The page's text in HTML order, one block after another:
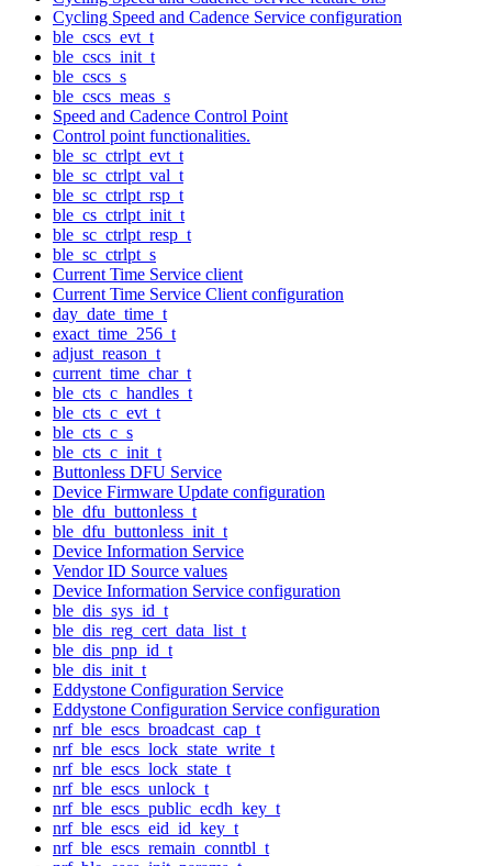
Cycling Speed and Cadence Service configuration
ble_cscs_evt_t
ble_cscs_init_t
ble_cscs_s
ble_cscs_meas_s
Speed and Cadence Control Point
Control point functionalities.
ble_sc_ctrlpt_evt_t
ble_sc_ctrlpt_val_t
ble_sc_ctrlpt_rsp_t
ble_cs_ctrlpt_init_t
ble_sc_ctrlpt_resp_t
ble_sc_ctrlpt_s
Current Time Service client
Current Time Service Client configuration
day_date_time_t
exact_time_256_t
adjust_reason_t
current_time_char_t
ble_cts_c_handles_t
ble_cts_c_evt_t
ble_cts_c_s
ble_cts_c_init_t
Buttonless DFU Service
Device Firmware Update configuration
ble_dfu_buttonless_t
ble_dfu_buttonless_init_t
Device Information Service
Vendor ID Source values
Device Information Service configuration
ble_dis_sys_id_t
ble_dis_reg_cert_data_list_t
ble_dis_pnp_id_t
ble_dis_init_t
Eddystone Configuration Service
Eddystone Configuration Service configuration
nrf_ble_escs_broadcast_cap_t
nrf_ble_escs_lock_state_write_t
nrf_ble_escs_lock_state_t
nrf_ble_escs_unlock_t
nrf_ble_escs_public_ecdh_key_t
nrf_ble_escs_eid_id_key_t
nrf_ble_escs_remain_conntbl_t